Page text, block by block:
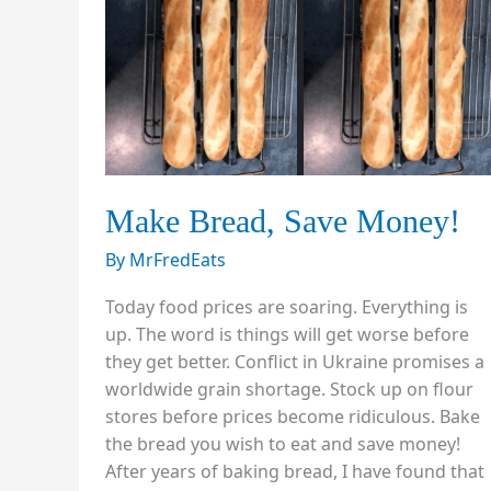
Make Bread, Save Money!
By MrFredEats
Today food prices are soaring. Everything is
up. The word is things will get worse before
they get better. Conflict in Ukraine promises a
worldwide grain shortage. Stock up on flour
stores before prices become ridiculous. Bake
the bread you wish to eat and save money!
After years of baking bread, I have found that